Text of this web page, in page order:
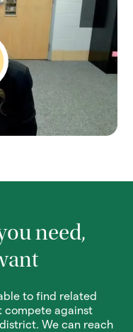
need,
to find related
compete against
We can reach